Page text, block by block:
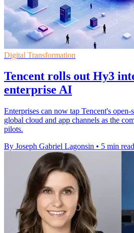
Digital Transformation
Tencent rolls out Hy3
enterprise AI
Enterprises can now tap Tencent's
global cloud and app channels as the
pilots.
By Joseph Gabriel Lagonsin • 5 min read